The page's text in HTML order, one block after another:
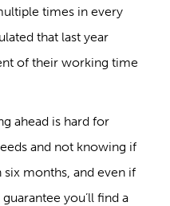
times in every
that last year
of their working time
ahead is hard for
and not knowing if
months, and even if
you’ll find a